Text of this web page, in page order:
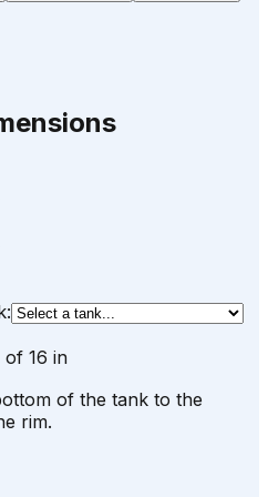
of 16 in
of the tank to the
rim.